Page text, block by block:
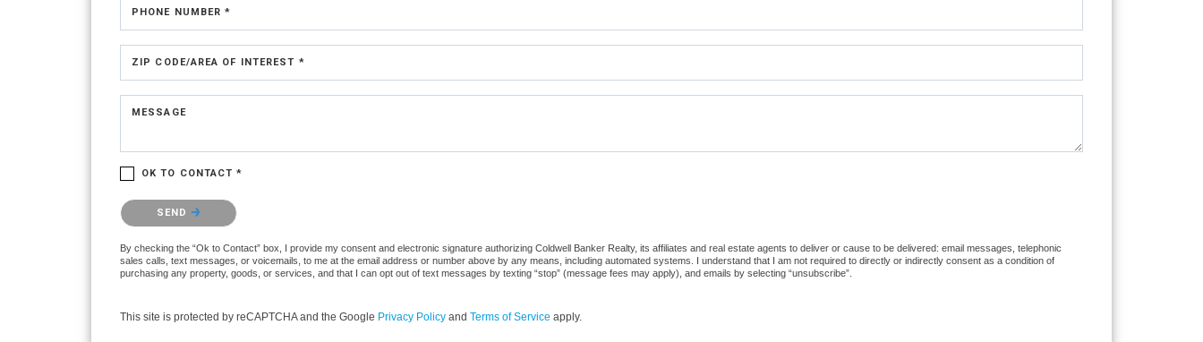
PHONE NUMBER *
ZIP CODE/AREA OF INTEREST *
MESSAGE
OK TO CONTACT *
Please confirm that you are not a robot.
SEND
By checking the “Ok to Contact” box, I provide my consent and electronic signature authorizing Coldwell Banker Realty, its affiliates and real estate agents to deliver or cause to be delivered: email messages, telephonic
sales calls, text messages, or voicemails, to me at the email address or number above by any means, including automated systems. I understand that I am not required to directly or indirectly consent as a condition of
purchasing any property, goods, or services, and that I can opt out of text messages by texting “stop” (message fees may apply), and emails by selecting “unsubscribe”.
This site is protected by reCAPTCHA and the Google Privacy Policy and Terms of Service apply.